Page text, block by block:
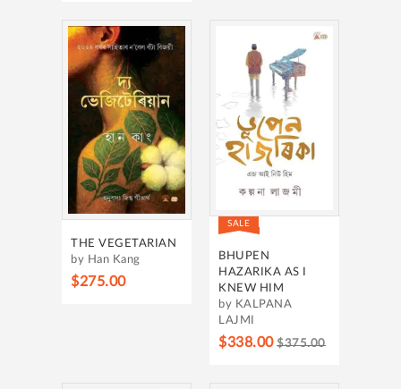
THE VEGETARIAN
by Han Kang
$275.00
SALE
BHUPEN
HAZARIKA AS I
KNEW HIM
by KALPANA
LAJMI
$338.00 $375.00